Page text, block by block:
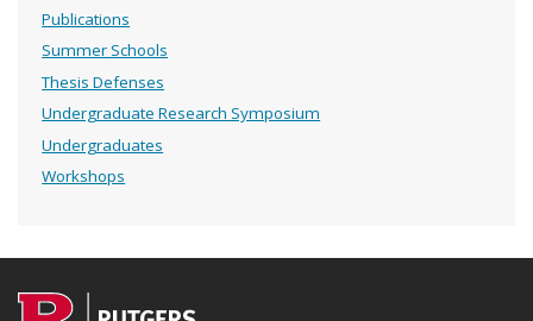
Publications
Summer Schools
Thesis Defenses
Undergraduate Research Symposium
Undergraduates
Workshops